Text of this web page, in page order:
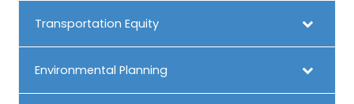
Transportation Equity
Environmental Planning